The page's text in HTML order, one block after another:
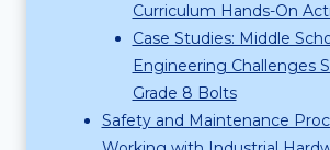
Curriculum Hands-On
Case Studies: Middle
Engineering Challenges
Grade 8 Bolts
Safety and Maintenance